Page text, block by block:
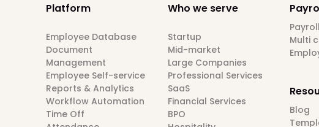
Platform
Employee Database
Document
Management
Employee Self-service
Reports & Analytics
Workflow Automation
Time Off
Who we serve
Startup
Mid-market
Large Companies
Professional Services
SaaS
Financial Services
BPO
Multi
Blog